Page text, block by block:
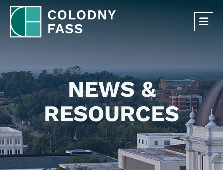
NEWS &
RESOURCES